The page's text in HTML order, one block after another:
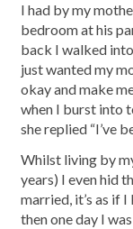
I had by my
bedroom at his
back I walked
just wanted my
okay and make
when I burst into
she replied “I’ve
Whilst living by
years) I even hid
married, it’s as if
then one day I